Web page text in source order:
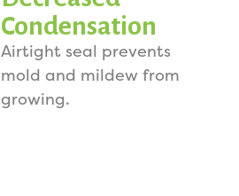
Condensation
Airtight seal prevents
mold and mildew from
growing.